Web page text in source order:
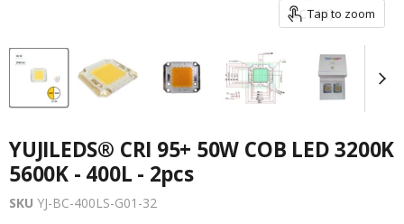
Tap to zoom
YUJILEDS® CRI 95+ 50W COB LED 3200K
5600K - 400L - 2pcs
SKU YJ-BC-400LS-G01-32